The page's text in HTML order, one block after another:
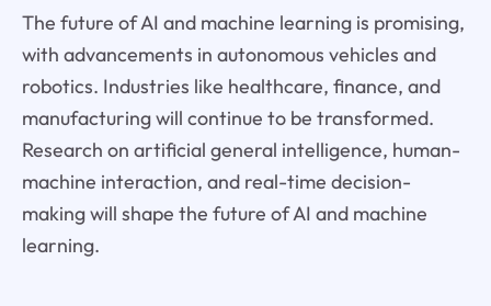
The future of AI and machine learning is promising,
with advancements in autonomous vehicles and
robotics. Industries like healthcare, finance, and
manufacturing will continue to be transformed.
Research on artificial general intelligence, human-
machine interaction, and real-time decision-
making will shape the future of AI and machine
learning.